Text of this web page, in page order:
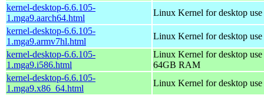
kernel-desktop-6.6.105-
1.mga9.aarch64.html
Linux Kernel for desktop
kernel-desktop-6.6.105-
1.mga9.armv7hl.html
Linux Kernel for desktop
kernel-desktop-6.6.105-
1.mga9.i586.html
Linux Kernel for desktop
64GB RAM
kernel-desktop-6.6.105-
1.mga9.x86_64.html
Linux Kernel for desktop